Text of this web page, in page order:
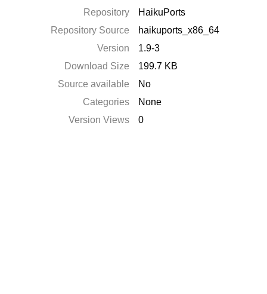
Repository
HaikuPorts
Repository Source
haikuports_x86_64
Version
1.9-3
Download Size
199.7 KB
Source available
No
Categories
None
Version Views
0